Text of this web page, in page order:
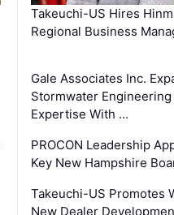
Takeuchi-US Hires
Regional Business
Gale Associates Inc.
Stormwater Engineering
Expertise With …
PROCON Leadership
Key New Hampshire
Takeuchi-US Promotes
New Dealer